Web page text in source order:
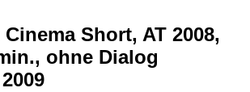
Short, AT 2008,
ohne Dialog